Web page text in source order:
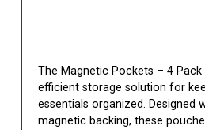
The Magnetic Pockets – 4
efficient storage solution for
essentials organized. Designed
magnetic backing, these